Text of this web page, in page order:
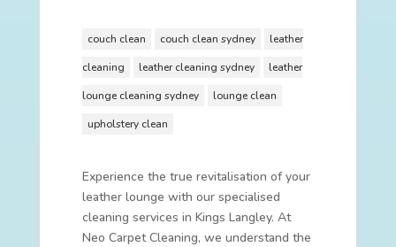
couch clean couch clean sydney
leather
cleaning
leather cleaning sydney
leather
lounge cleaning sydney
lounge clean
upholstery clean
Experience the true revitalisation of your
leather lounge with our specialised
cleaning services in Kings Langley. At
Neo Carpet Cleaning, we understand the